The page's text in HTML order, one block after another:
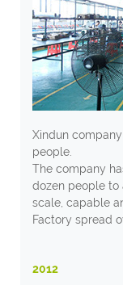
Xindun
people.
The company
dozen people
scale, capable
Factory spread
2012